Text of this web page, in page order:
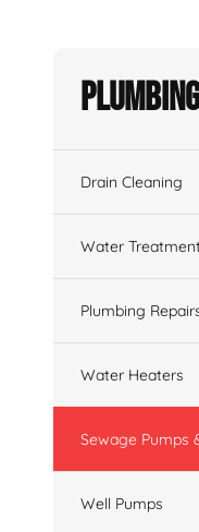
Drain Cleaning
Water
Plumbing
Water Heaters
Sewage Pumps
Well Pumps